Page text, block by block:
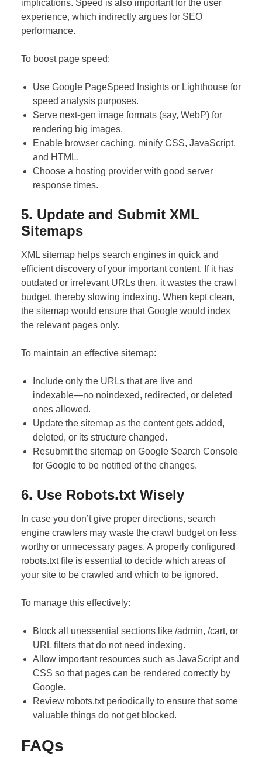
implications. Speed is also important for the user
experience, which indirectly argues for SEO
performance.
To boost page speed:
Use Google PageSpeed Insights or Lighthouse for
speed analysis purposes.
Serve next-gen image formats (say, WebP) for
rendering big images.
Enable browser caching, minify CSS, JavaScript,
and HTML.
Choose a hosting provider with good server
response times.
5. Update and Submit XML
Sitemaps
XML sitemap helps search engines in quick and
efficient discovery of your important content. If it has
outdated or irrelevant URLs then, it wastes the crawl
budget, thereby slowing indexing. When kept clean,
the sitemap would ensure that Google would index
the relevant pages only.
To maintain an effective sitemap:
Include only the URLs that are live and
indexable―no noindexed, redirected, or deleted
ones allowed.
Update the sitemap as the content gets added,
deleted, or its structure changed.
Resubmit the sitemap on Google Search Console
for Google to be notified of the changes.
6. Use Robots.txt Wisely
In case you don’t give proper directions, search
engine crawlers may waste the crawl budget on less
worthy or unnecessary pages. A properly configured
robots.txtfile is essential to decide which areas of
your site to be crawled and which to be ignored.
To manage this effectively:
Block all unessential sections like /admin, /cart, or
URL filters that do not need indexing.
Allow important resources such as JavaScript and
CSS so that pages can be rendered correctly by
Google.
Review robots.txt periodically to ensure that some
valuable things do not get blocked.
FAQs